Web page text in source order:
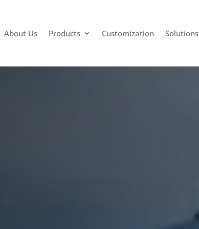
About Us Products Customization Solutions